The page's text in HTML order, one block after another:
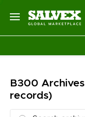
B300 Archives
records)